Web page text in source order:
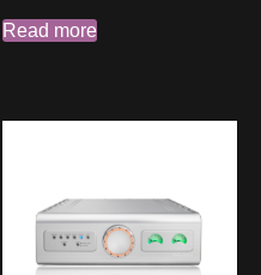
Read more